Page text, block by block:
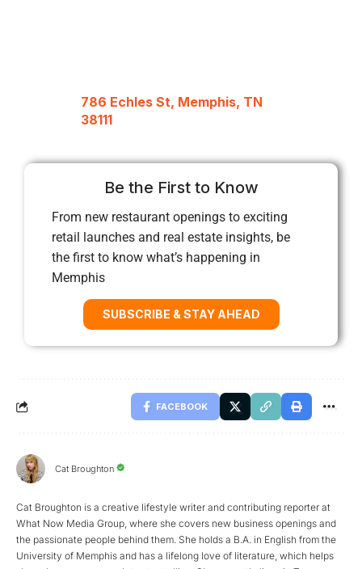
786 Echles St, Memphis, TN
38111
Be the First to Know
From new restaurant openings to exciting
retail launches and real estate insights, be
the first to know what’s happening in
Memphis
SUBSCRIBE & STAY AHEAD
FACEBOOK
Cat Broughton
Cat Broughton is a creative lifestyle writer and contributing reporter at
What Now Media Group, where she covers new business openings and
the passionate people behind them. She holds a B.A. in English from the
University of Memphis and has a lifelong love of literature, which helps